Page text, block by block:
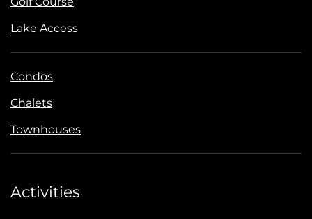
Lake Access
Condos
Chalets
Townhouses
Activities